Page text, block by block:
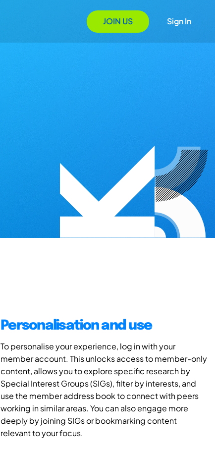
JOIN US Sign In
Personalisation and use
To personalise your experience, log in with your
member account. This unlocks access to member-only
content, allows you to explore specific research by
Special Interest Groups (SIGs), filter by interests, and
use the member address book to connect with peers
working in similar areas. You can also engage more
deeply by joining SIGs or bookmarking content
relevant to your focus.